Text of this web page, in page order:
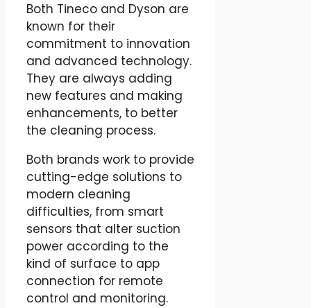
Both Tineco and Dyson are
known for their
commitment to innovation
and advanced technology.
They are always adding
new features and making
enhancements, to better
the cleaning process.
Both brands work to provide
cutting-edge solutions to
modern cleaning
difficulties, from smart
sensors that alter suction
power according to the
kind of surface to app
connection for remote
control and monitoring.